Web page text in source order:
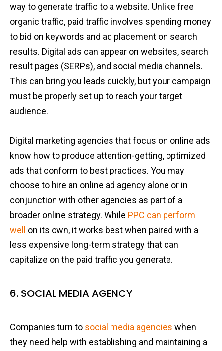
way to generate traffic to a website. Unlike free
organic traffic, paid traffic involves spending money
to bid on keywords and ad placement on search
results. Digital ads can appear on websites, search
result pages (SERPs), and social media channels.
This can bring you leads quickly, but your campaign
must be properly set up to reach your target
audience.
Digital marketing agencies that focus on online ads
know how to produce attention-getting, optimized
ads that conform to best practices. You may
choose to hire an online ad agency alone or in
conjunction with other agencies as part of a
broader online strategy. While PPC can perform
well
on its own, it works best when paired with a
less expensive long-term strategy that can
capitalize on the paid traffic you generate.
6. SOCIAL MEDIA AGENCY
Companies turn to social media agencies when
they need help with establishing and maintaining a